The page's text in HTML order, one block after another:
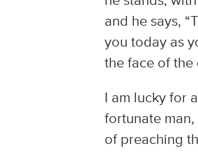
and he says,
you today as
the face of the
I am lucky for
fortunate
of preaching